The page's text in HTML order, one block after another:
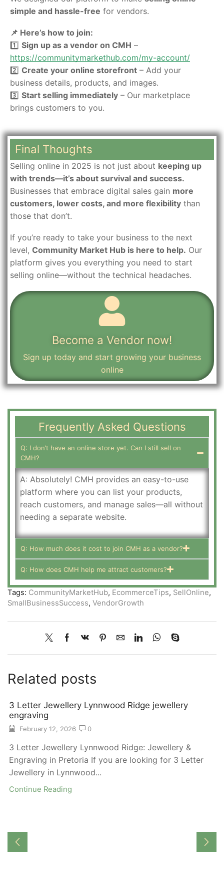
simple and hassle-free for vendors.
📌 Here’s how to join:
1️⃣ Sign up as a vendor on CMH –
https://communitymarkethub.com/my-account/
2️⃣ Create your online storefront – Add your
business details, products, and images.
3️⃣ Start selling immediately – Our marketplace
brings customers to you.
Final Thoughts
Selling online in 2025 is not just about keeping up
with trends—it’s about survival and success.
Businesses that embrace digital sales gain more
customers, lower costs, and more flexibility than
those that don’t.
If you’re ready to take your business to the next
level, Community Market Hub is here to help. Our
platform gives you everything you need to start
selling online—without the technical headaches.
Become a Vendor now!
Sign up today and start growing your business
online
Frequently Asked Questions
Q: I don’t have an online store yet. Can I still sell on
CMH?
A: Absolutely! CMH provides an easy-to-use
platform where you can list your products,
reach customers, and manage sales—all without
needing a separate website.
Q: How much does it cost to join CMH as a vendor?
Q: How does CMH help me attract customers?
Tags: CommunityMarketHub, EcommerceTips, SellOnline,
SmallBusinessSuccess, VendorGrowth
Related posts
3 Letter Jewellery Lynnwood Ridge jewellery
engraving
February 12, 2026 0
3 Letter Jewellery Lynnwood Ridge: Jewellery &
Engraving in Pretoria If you are looking for 3 Letter
Jewellery in Lynnwood...
Continue Reading